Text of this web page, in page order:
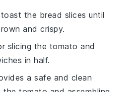
the bread slices until
and crispy.
slicing the tomato and
in half.
a safe and clean